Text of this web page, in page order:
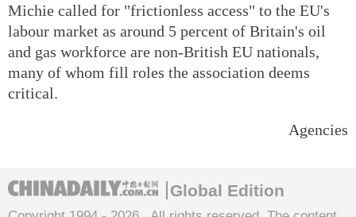
Michie called for "frictionless access" to the EU's
labour market as around 5 percent of Britain's oil
and gas workforce are non-British EU nationals,
many of whom fill roles the association deems
critical.
Agencies
Global Edition